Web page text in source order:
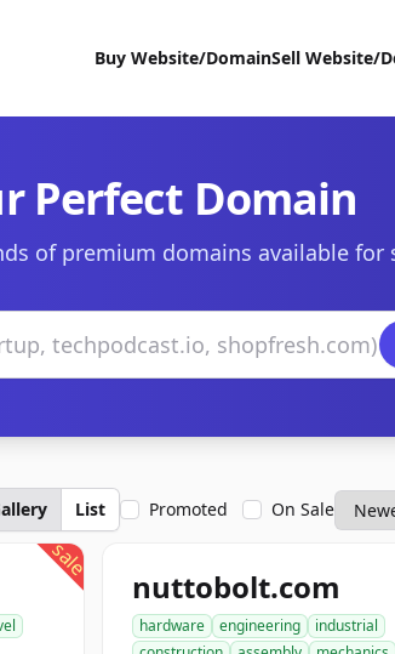
Buy Website/DomainSell Website/
Perfect Domain
of premium domains available for
List Promoted On Sale
sale
nuttobolt.com
hardware engineering
industrial